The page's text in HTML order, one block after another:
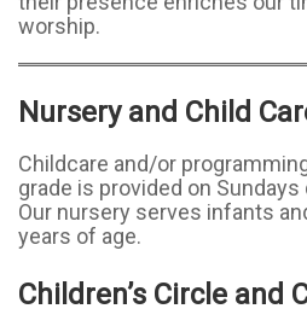
worship.
Nursery and Child
Childcare and/or
grade is provided on
Our nursery serves infants
years of age.
Children’s Circle and